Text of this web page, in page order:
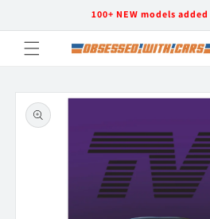
100+ NEW models
Skip to
product
information